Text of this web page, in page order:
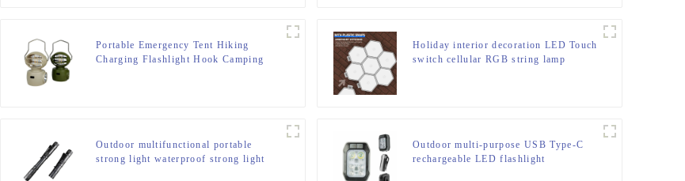
Portable Emergency Tent Hiking
Charging Flashlight Hook Camping
Holiday interior decoration LED Touch
switch cellular RGB string lamp
Outdoor multifunctional portable
strong light waterproof strong light
Outdoor multi-purpose USB Type-C
rechargeable LED flashlight